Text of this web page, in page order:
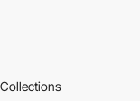
Collections